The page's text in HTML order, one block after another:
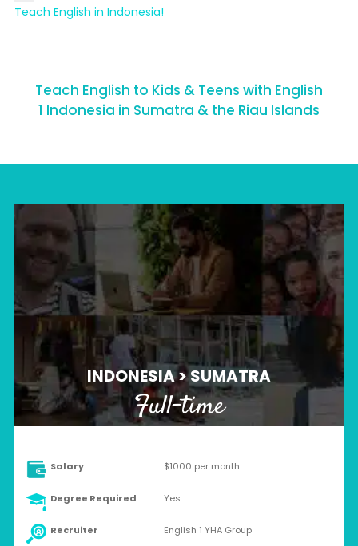
Teach English in Indonesia!
Teach English to Kids & Teens with English
1 Indonesia in Sumatra & the Riau Islands
INDONESIA > SUMATRA
Full-time
Salary $1000 per month
Degree Required Yes
Recruiter English 1 YHA Group